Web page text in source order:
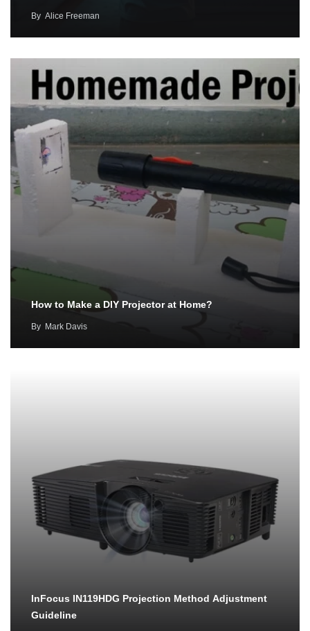
By Alice Freeman
How to Make a DIY Projector at Home?
By Mark Davis
InFocus IN119HDG Projection Method Adjustment
Guideline